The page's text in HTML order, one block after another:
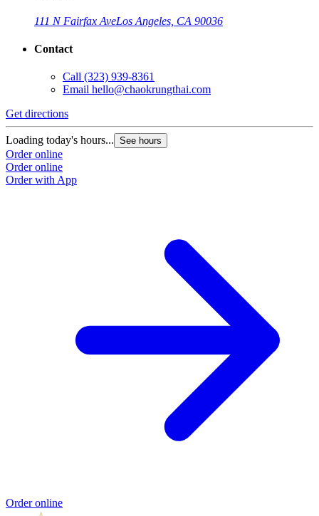
111 N Fairfax AveLos Angeles, CA 90036
Contact
Call (323) 939-8361
Email hello@chaokrungthai.com
Get directions
Loading today's hours... See hours
Order online
Order online
Order with App
Order online